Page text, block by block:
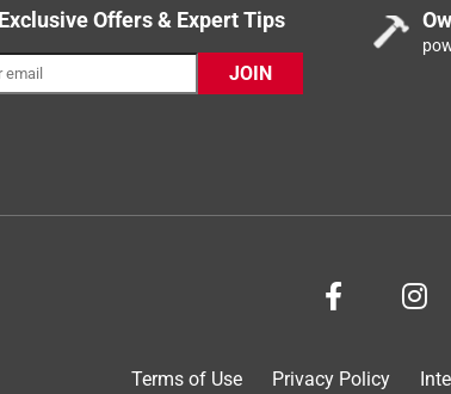
Offers & Expert Tips
JOIN
Terms of Use Privacy Policy